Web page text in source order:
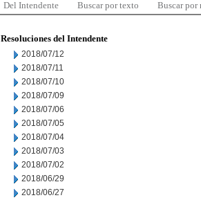
Del Intendente Buscar por texto Buscar por
Resoluciones del Intendente
2018/07/12
2018/07/11
2018/07/10
2018/07/09
2018/07/06
2018/07/05
2018/07/04
2018/07/03
2018/07/02
2018/06/29
2018/06/27